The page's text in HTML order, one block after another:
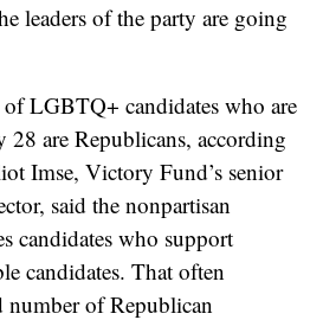
leaders of the party are going
LGBTQ+ candidates who are
28 are Republicans, according
Imse, Victory Fund’s senior
said the nonpartisan
candidates who support
candidates. That often
number of Republican